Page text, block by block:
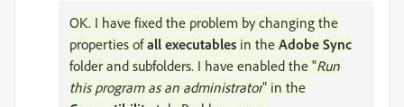
OK. I have fixed the problem by changing the
properties ofall executables in the Adobe Sync
folder and subfolders. I have enabled the "Run
this program as an administrator" in the